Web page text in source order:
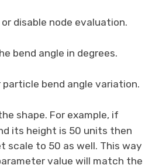
or disable node evaluation.
bend angle in degrees.
particle bend angle variation.
shape. For example, if
its height is 50 units then
scale to 50 as well. This way
value will match the